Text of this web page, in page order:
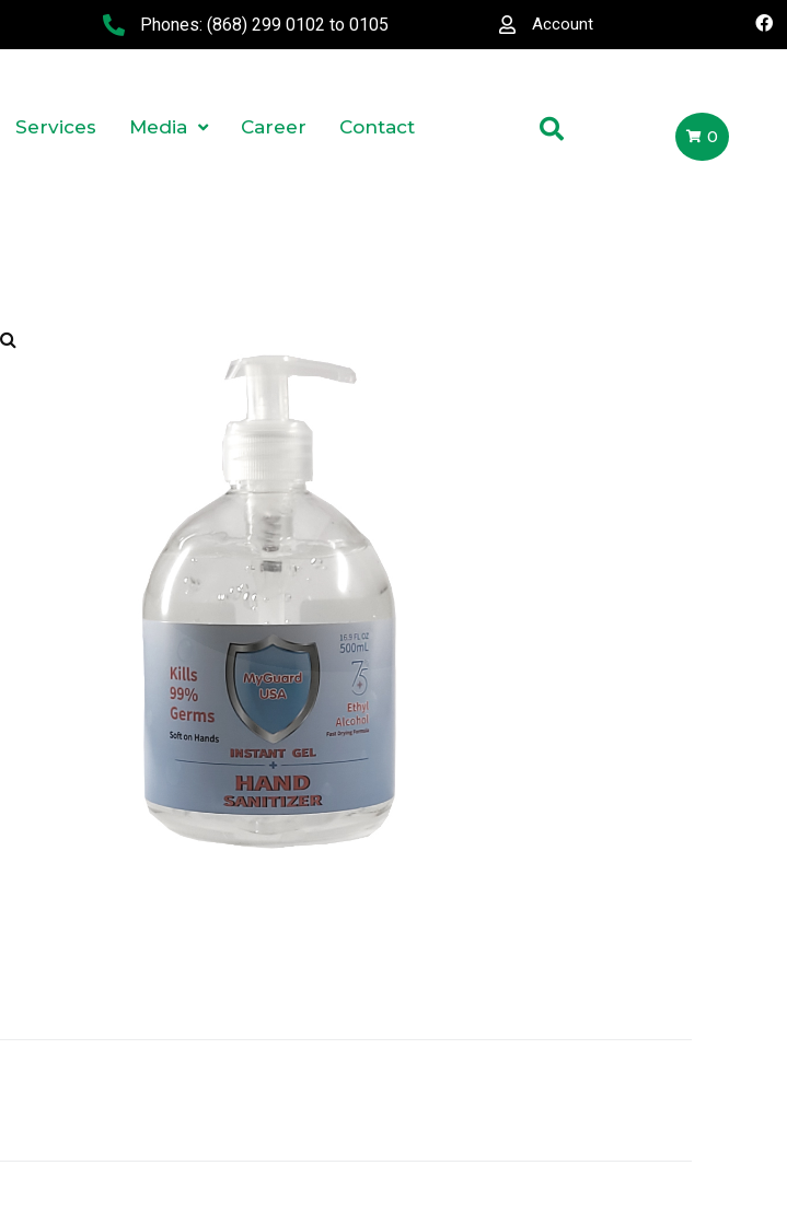
Phones: (868) 299 0102 to 0105 Account
Services Media Career Contact 0